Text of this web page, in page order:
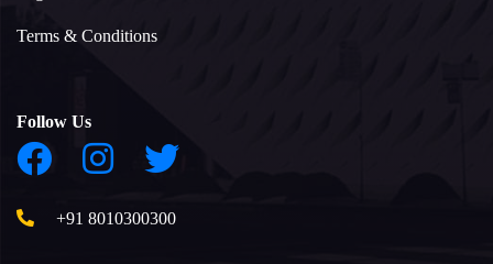
Terms & Conditions
Follow Us
+91 8010300300